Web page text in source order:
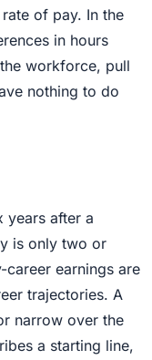
of pay. In the
in hours
workforce, pull
nothing to do
years after a
is only two or
earnings are
trajectories. A
narrow over the
a starting line,